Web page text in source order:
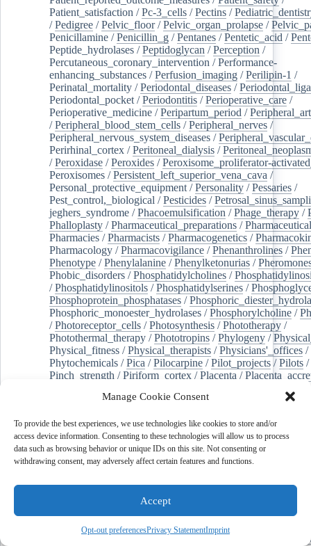
Manage Cookie Consent
To provide the best experiences, we use technologies like cookies to store and/or
access device information. Consenting to these technologies will allow us to process
data such as browsing behavior or unique IDs on this site. Not consenting or
withdrawing consent, may adversely affect certain features and functions.
Accept
Opt-out preferencesPrivacy StatementImprint
Patient_satisfaction /Pc-3_cells /Pectins /
/Pedigree /Pelvic_floor/Pelvic_organ_prolapse /
Penicillamine /Penicillin_g /Pentanes /Pentetic_acid /
Peptide_hydrolases /Peptidoglycan /Perception /
Percutaneous_coronary_intervention /Performance-
enhancing_substances /Perfusion_imaging /Perilipin-1 /
Perinatal_mortality /Periodontal_diseases /
Periodontal_pocket /Periodontitis /Perioperative_care /
Perioperative_medicine /Peripartum_period /
/Peripheral_blood_stem_cells /Peripheral_nerves /
Peripheral_nervous_system_diseases /
Perirhinal_cortex /Peritoneal_dialysis /
/Peroxidase /Peroxides /Peroxisome_proliferator-
Peroxisomes /Persistent_left_superior_vena_cava /
Personal_protective_equipment /Personality /Pessaries /
Pest_control,_biological /Pesticides /
jeghers_syndrome /Phacoemulsification /Phage_therapy /
Phalloplasty /Pharmaceutical_preparations /
Pharmacies /Pharmacists /Pharmacogenetics /
Pharmacology /Pharmacovigilance /Phenanthrolines /
Phenotype /Phenylalanine /Phenylketonurias /
Phobic_disorders /Phosphatidylcholines /
/Phosphatidylinositols /Phosphatidylserines /
Phosphoprotein_phosphatases /
Phosphoric_monoester_hydrolases /Phosphorylcholine /
/Photoreceptor_cells /Photosynthesis /Phototherapy /
Photothermal_therapy /Phototropins /Phylogeny /
Physical_fitness /Physical_therapists /Physicians'_offices /
Phytochemicals /Pica /Pilocarpine /Pilot_projects /Pilots /
Pinch_strength /Piriform_cortex /Placenta /
Plaque,_atherosclerotic/Plasma_cells Plasma_exchange
Platelet_activation/Pleura/Pleural_effusion/
Pleural_effusion,_malignant/Pluripotent_stem_cells/
Pneumonia,_viral/Pneumothorax/ Podocytes/
of-care_systems/Point-of-care_testing/Poisoning
Polyamines/Polychlorinated_biphenyls/
Polycyclic_aromatic_hydrocarbons
Polydioxanone
/ Polyelectrolytes Polyesters
Polymerase_chain_reaction/Polymers/